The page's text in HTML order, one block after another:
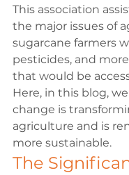
This association
the major issues of
sugarcane farmers
pesticides, and
that would be
Here, in this blog,
change is
agriculture and is
more sustainable.
The